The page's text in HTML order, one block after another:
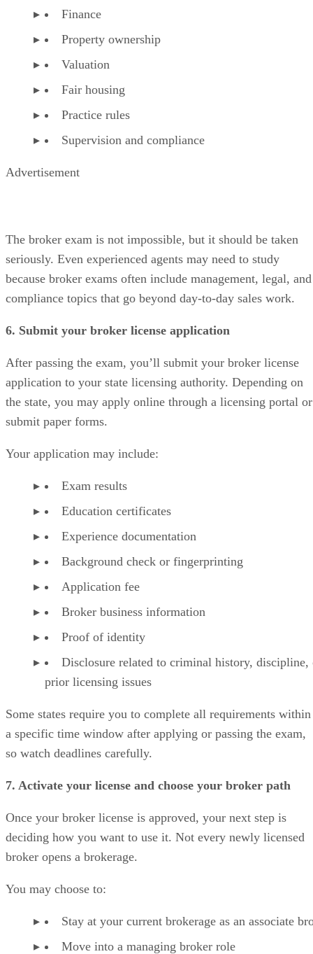
Finance
Property ownership
Valuation
Fair housing
Practice rules
Supervision and compliance
Advertisement
The broker exam is not impossible, but it should be taken
seriously. Even experienced agents may need to study
because broker exams often include management, legal, and
compliance topics that go beyond day-to-day sales work.
6. Submit your broker license application
After passing the exam, you’ll submit your broker license
application to your state licensing authority. Depending on
the state, you may apply online through a licensing portal or
submit paper forms.
Your application may include:
Exam results
Education certificates
Experience documentation
Background check or fingerprinting
Application fee
Broker business information
Proof of identity
Disclosure related to criminal history, discipline,
prior licensing issues
Some states require you to complete all requirements within
a specific time window after applying or passing the exam,
so watch deadlines carefully.
7. Activate your license and choose your broker path
Once your broker license is approved, your next step is
deciding how you want to use it. Not every newly licensed
broker opens a brokerage.
You may choose to:
Stay at your current brokerage as an associate
Move into a managing broker role